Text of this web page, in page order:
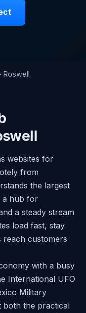
Roswell
websites for
from
the largest
a hub for
a steady stream
load fast, stay
reach customers
with a busy
International UFO
Military
both the practical